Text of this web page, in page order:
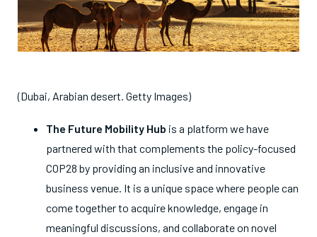
(Dubai, Arabian desert. Getty Images)
The Future Mobility Hub is a platform we have
partnered with that complements the policy-focused
COP28 by providing an inclusive and innovative
business venue. It is a unique space where people can
come together to acquire knowledge, engage in
meaningful discussions, and collaborate on novel